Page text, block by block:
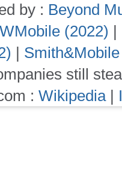
by : Beyond
(2022) |
|
still
: Wikipedia|